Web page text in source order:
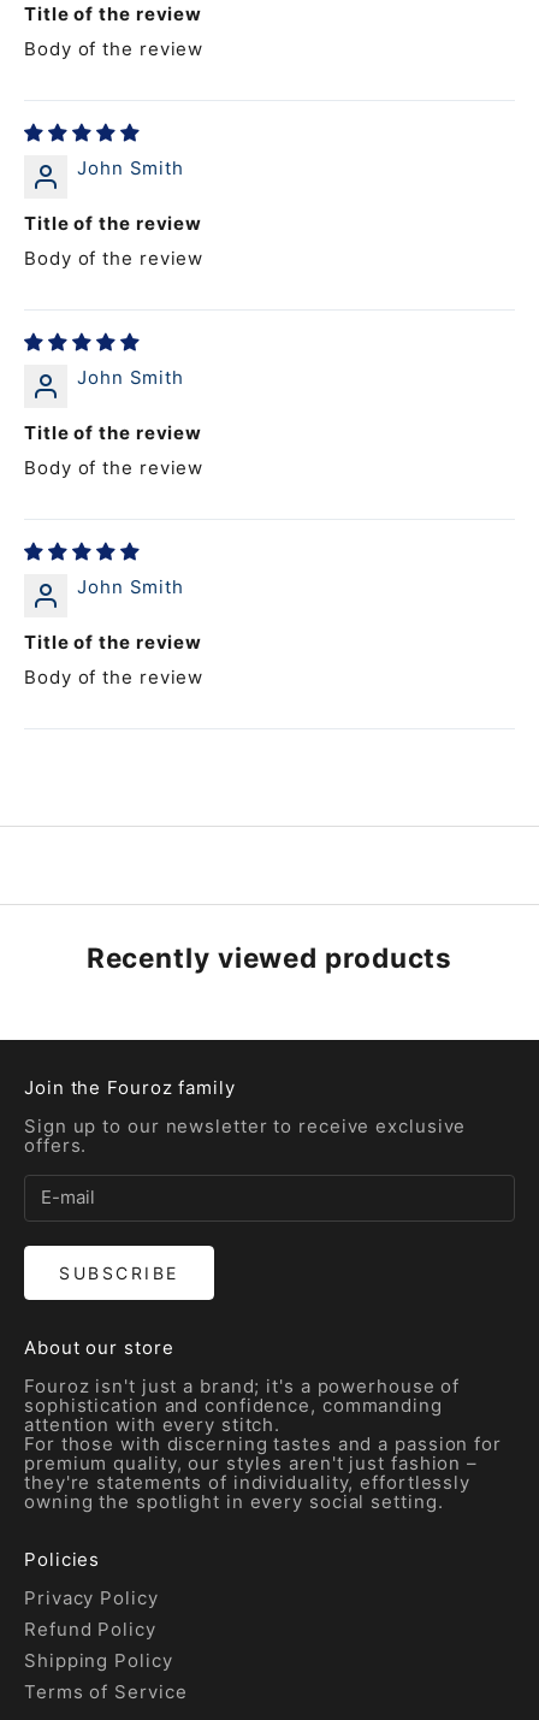
Title of the review
Body of the review
John Smith
Title of the review
Body of the review
John Smith
Title of the review
Body of the review
John Smith
Title of the review
Body of the review
Recently viewed products
Join the Fouroz family
Sign up to our newsletter to receive exclusive
offers.
SUBSCRIBE
About our store
Fouroz isn't just a brand; it's a powerhouse of
sophistication and confidence, commanding
attention with every stitch.
For those with discerning tastes and a passion for
premium quality, our styles aren't just fashion –
they're statements of individuality, effortlessly
owning the spotlight in every social setting.
Policies
Privacy Policy
Refund Policy
Shipping Policy
Terms of Service